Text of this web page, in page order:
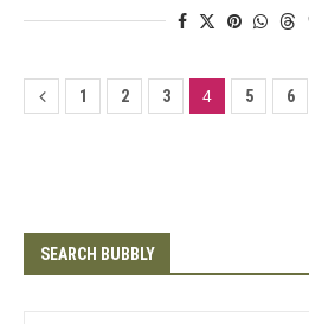
1 2 3 4 5 6
SEARCH BUBBLY